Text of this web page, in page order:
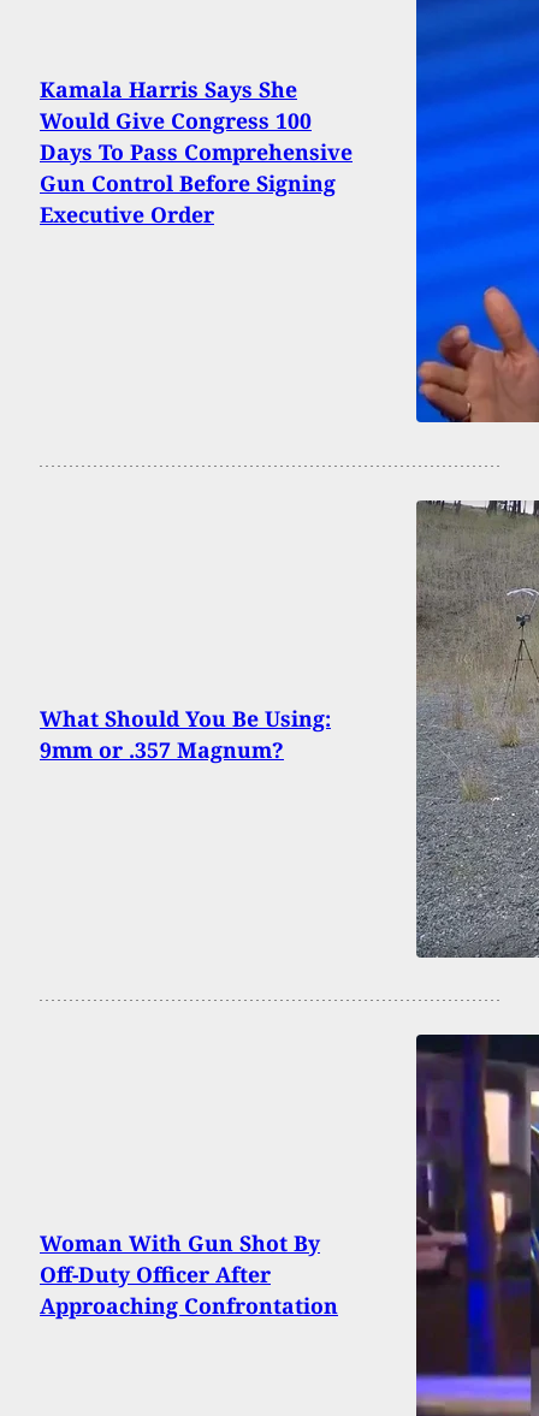
Kamala Harris Says She
Would Give Congress 100
Days To Pass Comprehensive
Gun Control Before Signing
Executive Order
What Should You Be Using:
9mm or .357 Magnum?
Woman With Gun Shot By
Off-Duty Officer After
Approaching Confrontation